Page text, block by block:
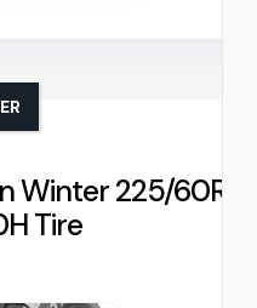
225/60R18
Tire